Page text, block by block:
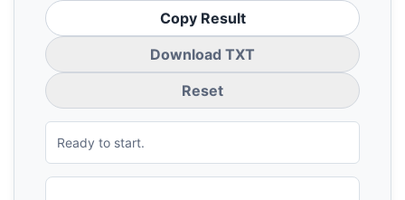
Copy Result
Download TXT
Reset
Ready to start.